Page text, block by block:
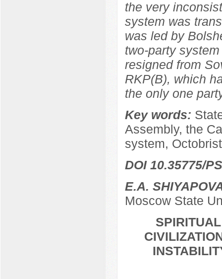
the very
system was
was led by
two-party
resigned from
RKP(B), which
the only one
Key words:
Assembly, the
system,
DOI 10.35775/
E.A.
Moscow State